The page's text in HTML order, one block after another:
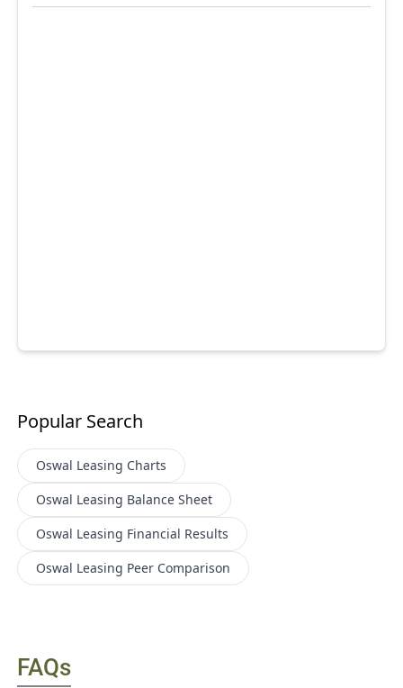
Popular Search
Oswal Leasing Charts
Oswal Leasing Balance Sheet
Oswal Leasing Financial Results
Oswal Leasing Peer Comparison
FAQs